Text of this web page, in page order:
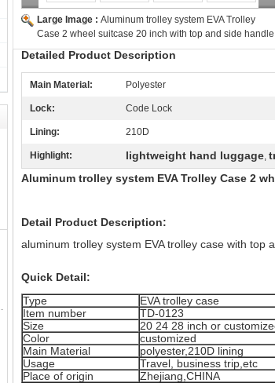
Large Image : Aluminum trolley system EVA Trolley
Case 2 wheel suitcase 20 inch with top and side handle
Detailed Product Description
Main Material: Polyester
Lock: Code Lock
Lining: 210D
Highlight: lightweight hand luggage,
Aluminum trolley system EVA Trolley Case 2
Detail Product Description:
aluminum trolley system EVA trolley case with top
Quick Detail:
Type
EVA trolley case
Item number
TD-0123
Size
20 24 28 inch or
Color
customized
Main Material
polyester,210D lining
Usage
Travel, business trip,etc
Place of origin
Zhejiang,CHINA